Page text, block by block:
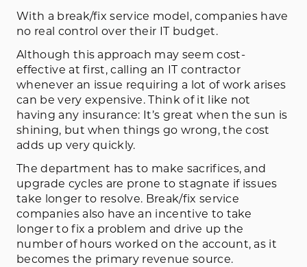
With a break/fix service model, companies have
no real control over their IT budget.
Although this approach may seem cost-
effective at first, calling an IT contractor
whenever an issue requiring a lot of work arises
can be very expensive. Think of it like not
having any insurance: It’s great when the sun is
shining, but when things go wrong, the cost
adds up very quickly.
The department has to make sacrifices, and
upgrade cycles are prone to stagnate if issues
take longer to resolve. Break/fix service
companies also have an incentive to take
longer to fix a problem and drive up the
number of hours worked on the account, as it
becomes the primary revenue source.